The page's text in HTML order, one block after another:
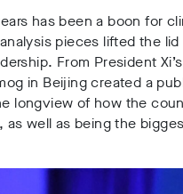
has been a boon for
pieces lifted the
From President
in Beijing created a
longview of how the
well as being the